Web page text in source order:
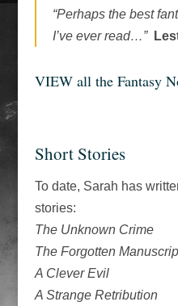
“Perhaps the best
I’ve ever read…”
VIEW all the Fantasy
Short Stories
To date, Sarah has
stories:
The Unknown Crime
The Forgotten
A Clever Evil
A Strange Retribution